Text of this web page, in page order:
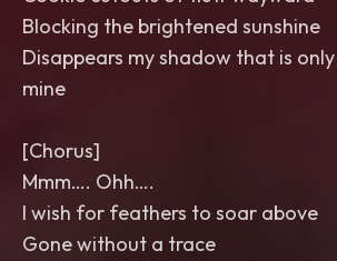
Blocking the brightened sunshine
Disappears my shadow that is
mine
[Chorus]
Mmm…. Ohh….
I wish for feathers to soar above
Gone without a trace